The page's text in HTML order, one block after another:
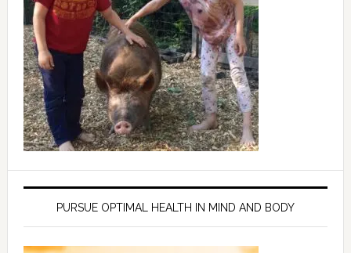
PURSUE OPTIMAL HEALTH IN MIND AND BODY